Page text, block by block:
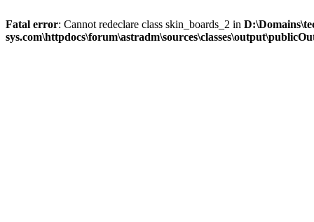
Fatal error: Cannot redeclare class skin_boards_2 in